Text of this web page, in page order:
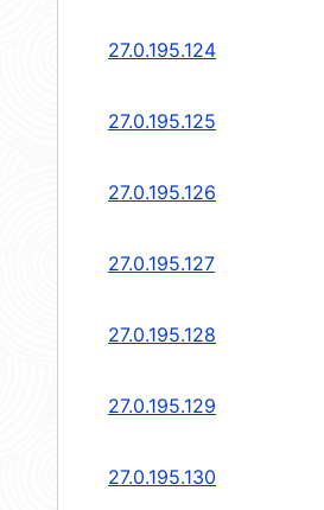
27.0.195.124
27.0.195.125
27.0.195.126
27.0.195.127
27.0.195.128
27.0.195.129
27.0.195.130